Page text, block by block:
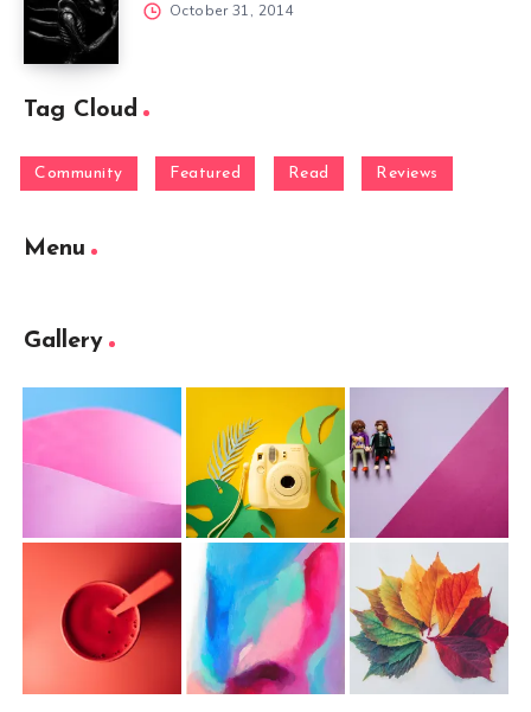
October 31, 2014
Tag Cloud
Community Featured Read Reviews
Menu
Gallery